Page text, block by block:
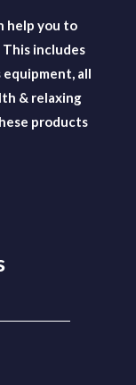
help you to
This includes
all
& relaxing
products